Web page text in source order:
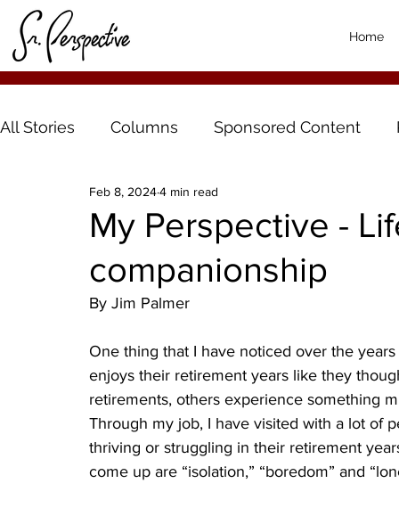
Home
All Stories Columns Sponsored Content
My Perspective -
companionship
Feb 8, 20244 min read
By Jim Palmer
One thing that I have noticed over the
enjoys their retirement years like they
retirements, others experience something
Through my job, I have visited with a lot of
thriving or struggling in their retirement
come up are “isolation,” “boredom” and